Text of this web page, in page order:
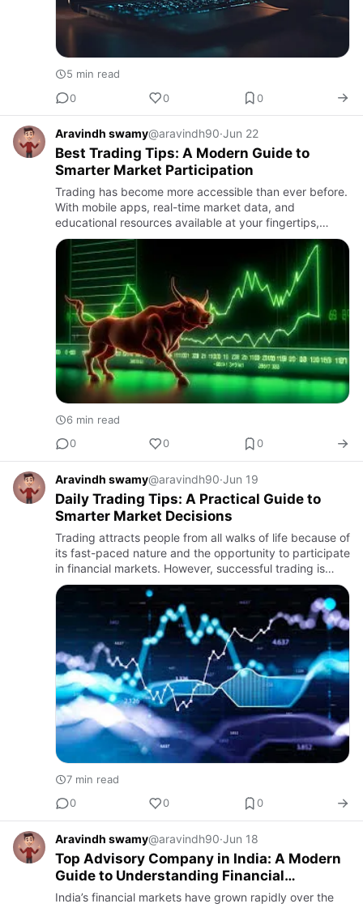
5 min read
0
0 0
Aravindh swamy@aravindh90·Jun 22
Best Trading Tips: A Modern Guide to
Smarter Market Participation
Trading has become more accessible than ever before.
With mobile apps, real-time market data, and
educational resources available at your fingertips,
almost anyone can start exploring financial markets.
However, easy ac…
6 min read
0
0 0
Aravindh swamy@aravindh90·Jun 19
Daily Trading Tips: A Practical Guide to
Smarter Market Decisions
Trading attracts people from all walks of life because of
its fast-paced nature and the opportunity to participate
in financial markets. However, successful trading is
rarely about luck or quick decisions. It is built o…
7 min read
0
0 0
Aravindh swamy@aravindh90·Jun 18
Top Advisory Company in India: A Modern
Guide to Understanding Financial
Research Services
India’s financial markets have grown rapidly over the